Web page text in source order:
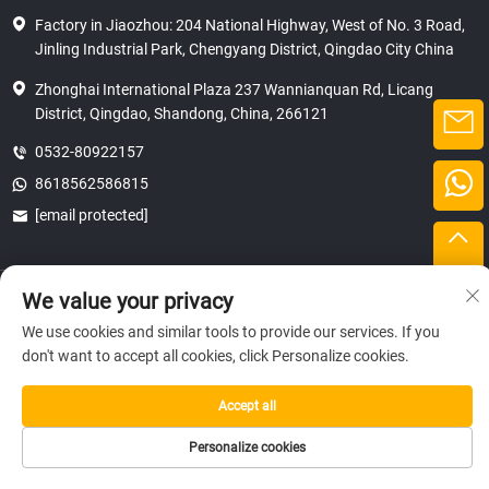
Factory in Jiaozhou: 204 National Highway, West of No. 3 Road,
Jinling Industrial Park, Chengyang District, Qingdao City China
Zhonghai International Plaza 237 Wannianquan Rd, Licang
District, Qingdao, Shandong, China, 266121
0532-80922157
8618562586815
[email protected]
Copyright © 2025 SHANDONG HICAS MACHINERY (GROUP) CO., LTD.
privacy
We value your privacy
We use cookies and similar tools to provide our services. If you
don't want to accept all cookies, click Personalize cookies.
Personalize cookies
Accept all